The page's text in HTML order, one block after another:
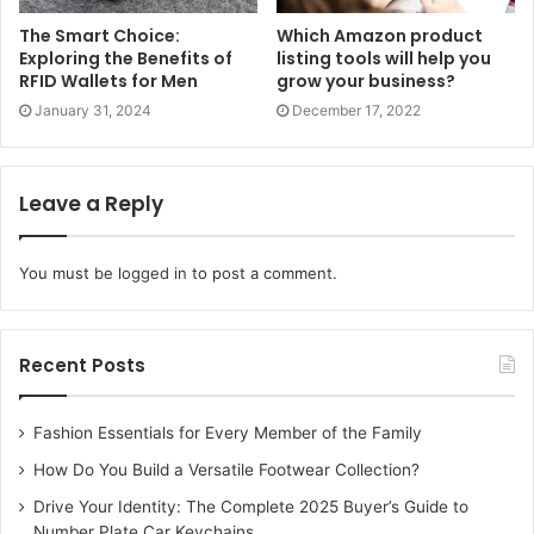
3. Mix Silhouettes Like a Stylist
Open styles: Sandals and slides for breathability, like
the Birkenstock Arizona or Mayari
The Smart Choice:
Exploring the Benefits of
RFID Wallets for Men
January 31, 2024
Which Amazon product
listing tools will help you
grow your business?
December 17, 2022
Leave a Reply
You must be logged in to post a comment.
Recent Posts
Fashion Essentials for Every Member of the Family
How Do You Build a Versatile Footwear Collection?
Drive Your Identity: The Complete 2025 Buyer’s Guide to